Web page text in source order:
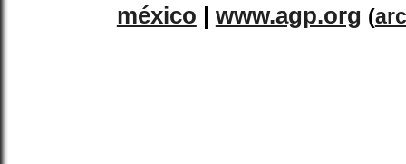
méxico | www.agp.org (